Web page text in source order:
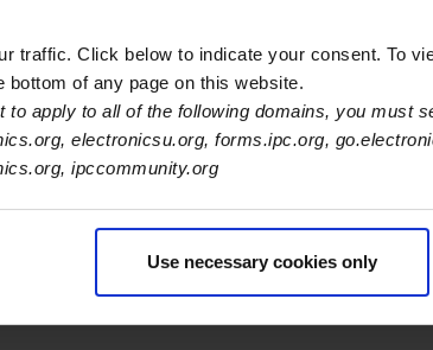
traffic. Click below to indicate your consent. To
of any page on this website.
to apply to all of the following domains, you must
electronicsu.org, forms.ipc.org,
ipccommunity.org
Use necessary cookies only